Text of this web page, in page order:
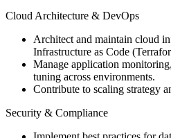
Cloud Architecture & DevOps
Architect and maintain cloud
Infrastructure as Code
Manage application
tuning across environments.
Contribute to scaling strategy
Security & Compliance